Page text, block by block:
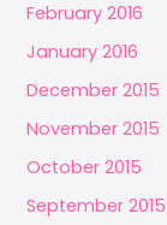
February 2016
January 2016
December 2015
November 2015
October 2015
September 2015